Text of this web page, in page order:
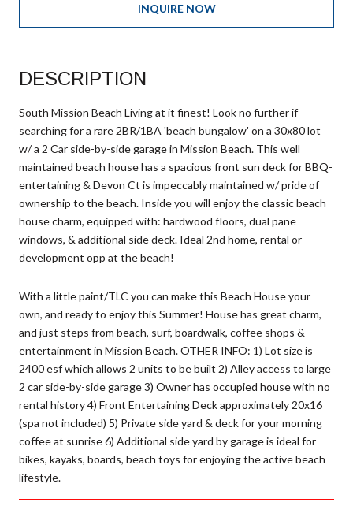
INQUIRE NOW
DESCRIPTION
South Mission Beach Living at it finest! Look no further if
searching for a rare 2BR/1BA 'beach bungalow' on a 30x80 lot
w/ a 2 Car side-by-side garage in Mission Beach. This well
maintained beach house has a spacious front sun deck for BBQ-
entertaining & Devon Ct is impeccably maintained w/ pride of
ownership to the beach. Inside you will enjoy the classic beach
house charm, equipped with: hardwood floors, dual pane
windows, & additional side deck. Ideal 2nd home, rental or
development opp at the beach!
With a little paint/TLC you can make this Beach House your
own, and ready to enjoy this Summer! House has great charm,
and just steps from beach, surf, boardwalk, coffee shops &
entertainment in Mission Beach. OTHER INFO: 1) Lot size is
2400 esf which allows 2 units to be built 2) Alley access to large
2 car side-by-side garage 3) Owner has occupied house with no
rental history 4) Front Entertaining Deck approximately 20x16
(spa not included) 5) Private side yard & deck for your morning
coffee at sunrise 6) Additional side yard by garage is ideal for
bikes, kayaks, boards, beach toys for enjoying the active beach
lifestyle.